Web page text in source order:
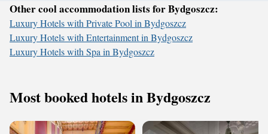
Other cool accommodation lists for Bydgoszcz:
Luxury Hotels with Private Pool in Bydgoszcz
Luxury Hotels with Entertainment in Bydgoszcz
Luxury Hotels with Spa in Bydgoszcz
Most booked hotels in Bydgoszcz